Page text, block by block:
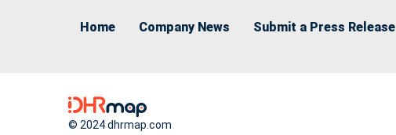
Home Company News Submit a Press Release
© 2024 dhrmap.com